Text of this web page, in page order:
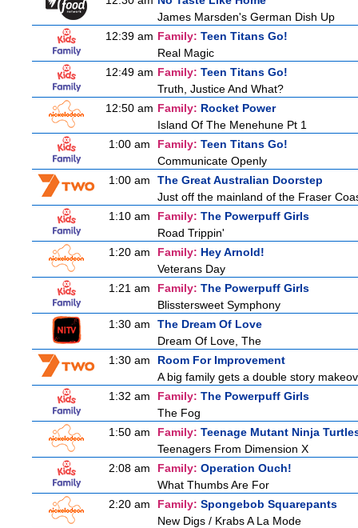
James Marsden's German Dish Up
12:39 am Family: Teen Titans Go!
Real Magic
12:49 am Family: Teen Titans Go!
Truth, Justice And What?
12:50 am Family: Rocket Power
Island Of The Menehune Pt 1
1:00 am
Family: Teen Titans Go!
Communicate Openly
1:00 am
The Great Australian Doorstep
Just off the mainland of the Fraser
1:10 am
Family: The Powerpuff Girls
Road Trippin'
1:20 am
Family: Hey Arnold!
Veterans Day
1:21 am
Family: The Powerpuff Girls
Blisstersweet Symphony
1:30 am
The Dream Of Love
Dream Of Love, The
1:30 am
Room For Improvement
A big family gets a double story
1:32 am
Family: The Powerpuff Girls
The Fog
1:50 am
Family: Teenage Mutant Ninja
Teenagers From Dimension X
2:08 am
Family: Operation Ouch!
What Thumbs Are For
2:20 am
Family: Spongebob Squarepants
New Digs / Krabs A La Mode